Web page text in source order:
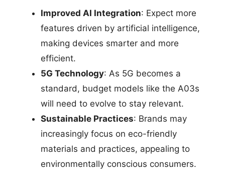
Improved AI Integration: Expect more
features driven by artificial intelligence,
making devices smarter and more
efficient.
5G Technology: As 5G becomes a
standard, budget models like the A03s
will need to evolve to stay relevant.
Sustainable Practices: Brands may
increasingly focus on eco-friendly
materials and practices, appealing to
environmentally conscious consumers.